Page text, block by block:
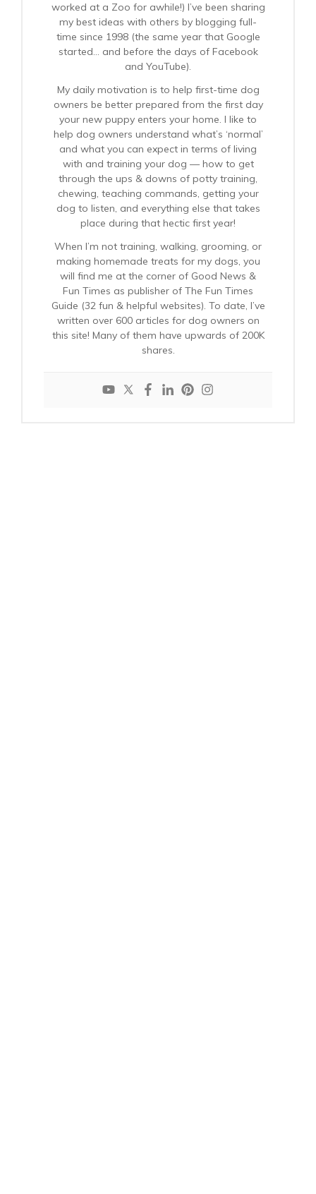
worked at a Zoo for awhile!) I’ve been sharing
my best ideas with others by blogging full-
time since 1998 (the same year that Google
started… and before the days of Facebook
and YouTube).
My daily motivation is to help first-time dog
owners be better prepared from the first day
your new puppy enters your home. I like to
help dog owners understand what’s ‘normal’
and what you can expect in terms of living
with and training your dog — how to get
through the ups & downs of potty training,
chewing, teaching commands, getting your
dog to listen, and everything else that takes
place during that hectic first year!
When I’m not training, walking, grooming, or
making homemade treats for my dogs, you
will find me at the corner of Good News &
Fun Times as publisher of The Fun Times
Guide (32 fun & helpful websites). To date, I’ve
written over 600 articles for dog owners on
this site! Many of them have upwards of 200K
shares.